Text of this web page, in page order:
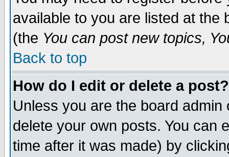
available to you are listed at the
(the You can post new topics,
Back to top
How do I edit or delete a post?
Unless you are the board
delete your own posts. You can
time after it was made) by